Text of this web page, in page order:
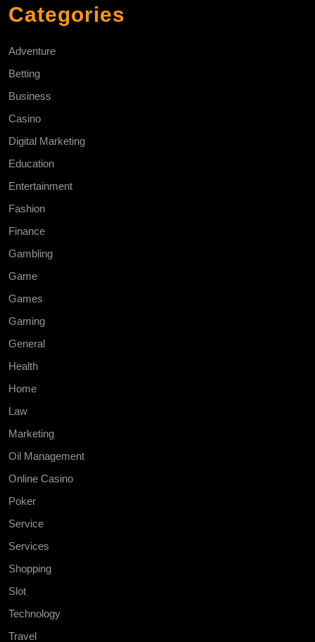
Categories
Adventure
Betting
Business
Casino
Digital Marketing
Education
Entertainment
Fashion
Finance
Gambling
Game
Games
Gaming
General
Health
Home
Law
Marketing
Oil Management
Online Casino
Poker
Service
Services
Shopping
Slot
Technology
Travel